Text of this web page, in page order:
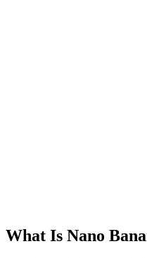
What Is Nano